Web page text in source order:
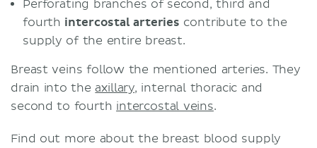
Perforating branches of second, third and
fourth intercostal arteries contribute to the
supply of the entire breast.
Breast veins follow the mentioned arteries. They
drain into the axillary, internal thoracic and
second to fourth intercostal veins.
Find out more about the breast blood supply